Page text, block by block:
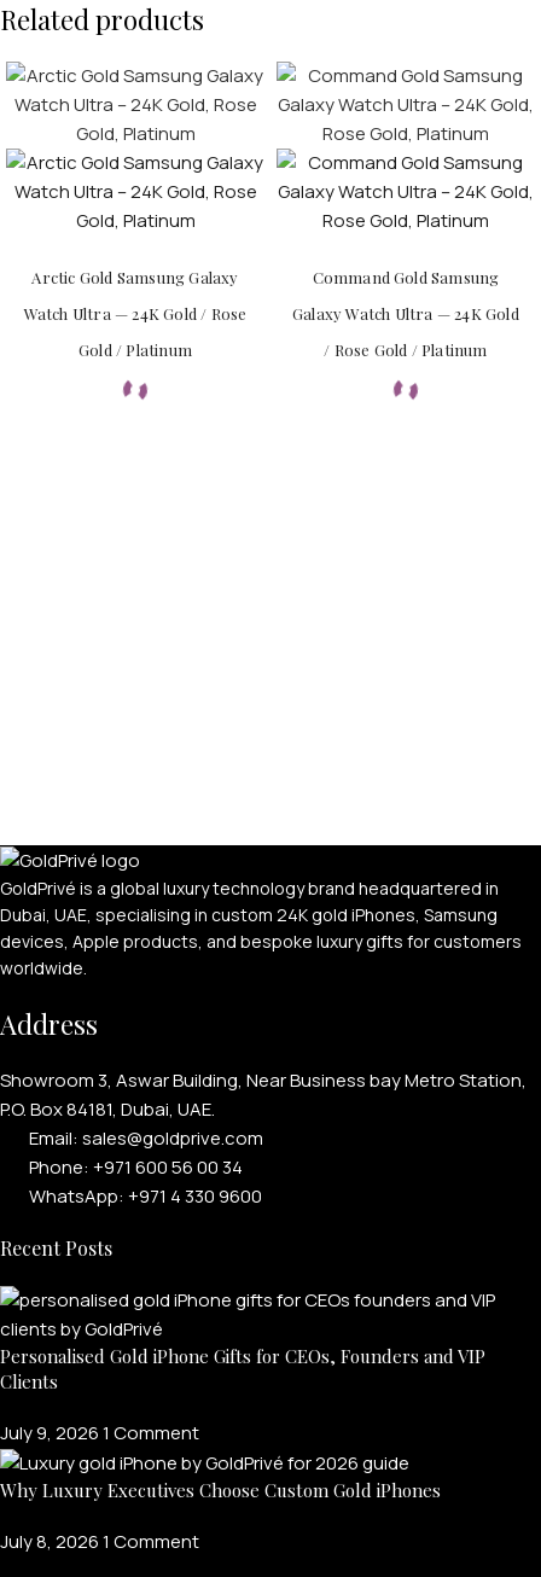
Related products
Arctic Gold Samsung Galaxy
Watch Ultra — 24K Gold / Rose
Gold / Platinum
Command Gold Samsung
Galaxy Watch Ultra — 24K Gold
/ Rose Gold / Platinum
GoldPrivé is a global luxury technology brand headquartered in
Dubai, UAE, specialising in custom 24K gold iPhones, Samsung
devices, Apple products, and bespoke luxury gifts for customers
worldwide.
Address
Showroom 3, Aswar Building, Near Business bay Metro Station,
P.O. Box 84181, Dubai, UAE.
Email: sales@goldprive.com​
Phone: +971 600 56 00 34
WhatsApp: +971 4 330 9600
Recent Posts
Personalised Gold iPhone Gifts for CEOs, Founders and VIP
Clients
July 9, 20261 Comment
Why Luxury Executives Choose Custom Gold iPhones
July 8, 20261 Comment